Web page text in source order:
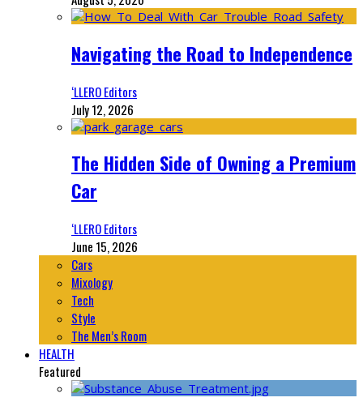
Navigating the Road to Independence
‘LLERO Editors
July 12, 2026
The Hidden Side of Owning a Premium
Car
‘LLERO Editors
June 15, 2026
Cars
Mixology
Tech
Style
The Men’s Room
HEALTH
Featured